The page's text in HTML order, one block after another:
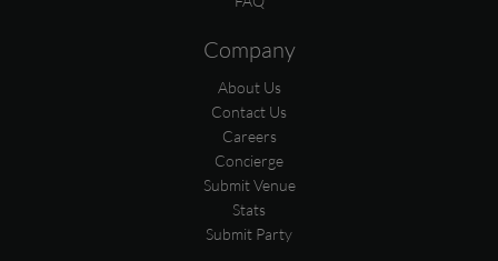
Company
About Us
Contact Us
Careers
Concierge
Submit Venue
Stats
Submit Party